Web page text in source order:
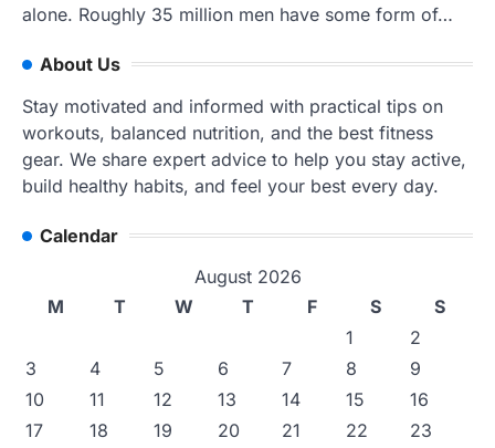
alone. Roughly 35 million men have some form of…
About Us
Stay motivated and informed with practical tips on
workouts, balanced nutrition, and the best fitness
gear. We share expert advice to help you stay active,
build healthy habits, and feel your best every day.
Calendar
August 2026
M
T W T F S
S
1
2
3
4 5 6 7 8
9
10
11 12 13 14 15
16
17
18 19 20 21 22
23